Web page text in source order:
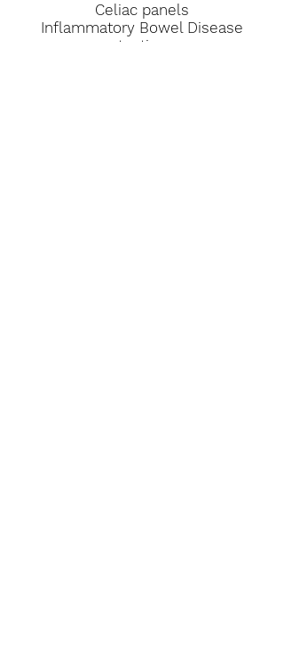
Celiac panels
Inflammatory Bowel Disease
testing